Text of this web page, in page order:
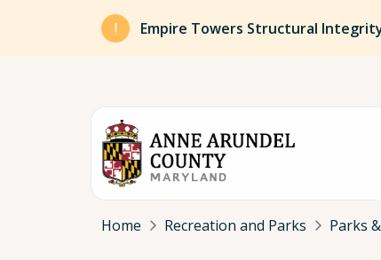
Skip to main content
Empire Towers Structural
Breadcrumb
Home Recreation and Parks Parks